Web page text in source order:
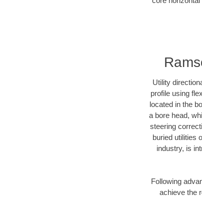
Utility
profile using
located in the
a bore head,
steering
buried utilities
industry, is
Following
achieve the